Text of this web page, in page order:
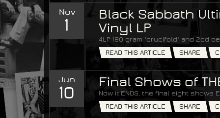
Nov
1
Black Sabbath
Vinyl LP
4LP 180 gram "crucifold" and 2cd
READ THIS ARTICLE
SHARE
Jun
10
Final Shows of
Now it ENDS, the final eight shows
READ THIS ARTICLE
SHARE